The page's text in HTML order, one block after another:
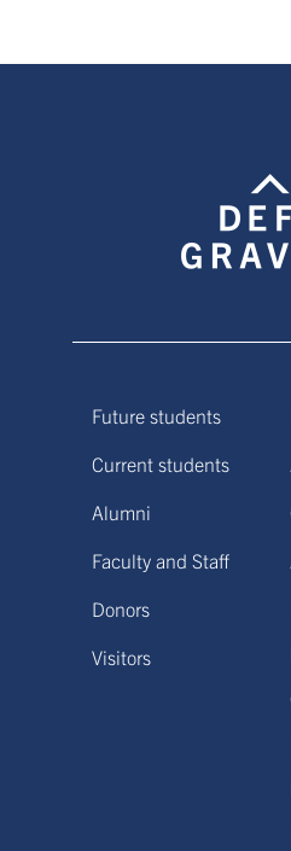
Future students
Current students
Alumni
Faculty and Staff
Donors
Visitors